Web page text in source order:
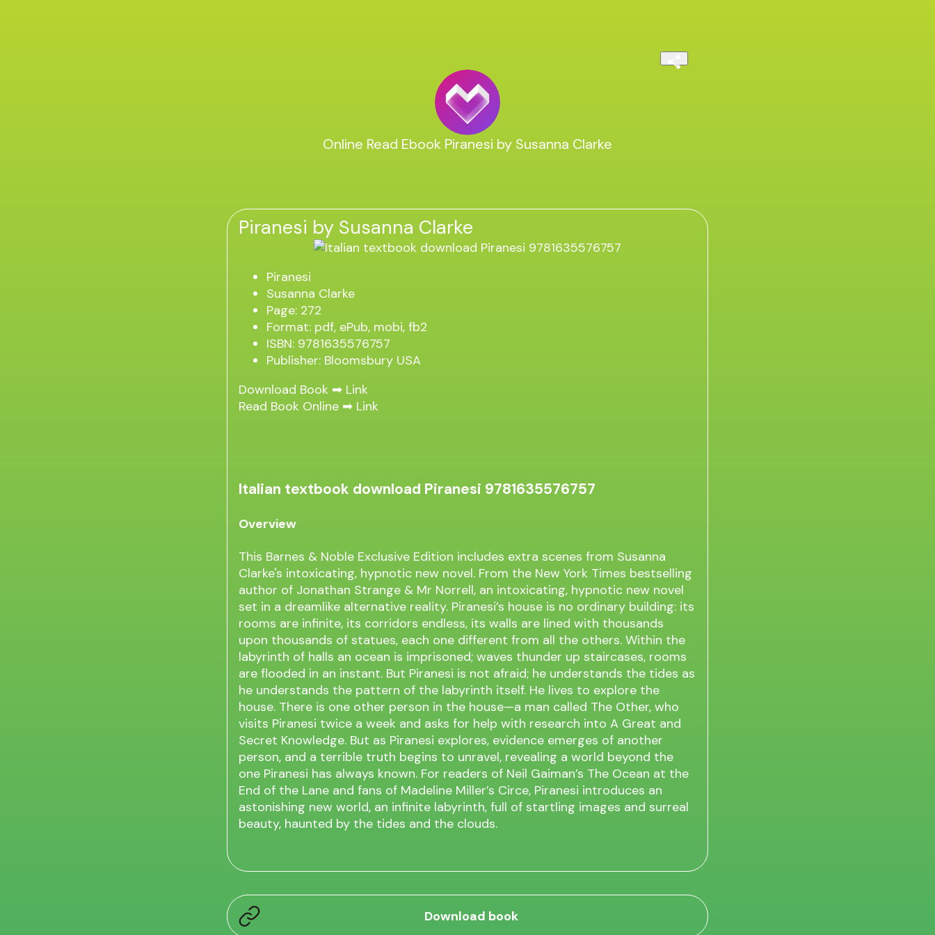
Online Read Ebook Piranesi by Susanna Clarke
Piranesi by Susanna Clarke
Piranesi
Susanna Clarke
Page: 272
Format: pdf, ePub, mobi, fb2
ISBN: 9781635576757
Publisher: Bloomsbury USA
Download Book ➡ Link
Read Book Online ➡ Link
Italian textbook download Piranesi 9781635576757
Overview
This Barnes & Noble Exclusive Edition includes extra scenes from Susanna
Clarke's intoxicating, hypnotic new novel. From the New York Times bestselling
author of Jonathan Strange & Mr Norrell, an intoxicating, hypnotic new novel
set in a dreamlike alternative reality. Piranesi’s house is no ordinary building: its
rooms are infinite, its corridors endless, its walls are lined with thousands
upon thousands of statues, each one different from all the others. Within the
labyrinth of halls an ocean is imprisoned; waves thunder up staircases, rooms
are flooded in an instant. But Piranesi is not afraid; he understands the tides as
he understands the pattern of the labyrinth itself. He lives to explore the
house. There is one other person in the house—a man called The Other, who
visits Piranesi twice a week and asks for help with research into A Great and
Secret Knowledge. But as Piranesi explores, evidence emerges of another
person, and a terrible truth begins to unravel, revealing a world beyond the
one Piranesi has always known. For readers of Neil Gaiman’s The Ocean at the
End of the Lane and fans of Madeline Miller’s Circe, Piranesi introduces an
astonishing new world, an infinite labyrinth, full of startling images and surreal
beauty, haunted by the tides and the clouds.
Download book